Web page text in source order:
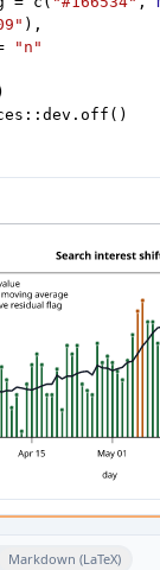
),
"n"
:: dev.off ()
Markdown (LaTeX)